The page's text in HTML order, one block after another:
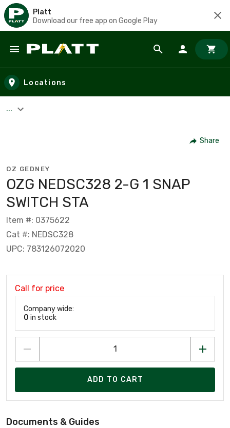
Platt
Download our free app on Google Play
Skip to main content
Locations
...
Share
OZ GEDNEY
OZG NEDSC328 2-G 1 SNAP
SWITCH STA
Item #: 0375622
Cat #: NEDSC328
UPC: 783126072020
Call for price
Company wide:
0 in stock
ADD TO CART
Documents & Guides